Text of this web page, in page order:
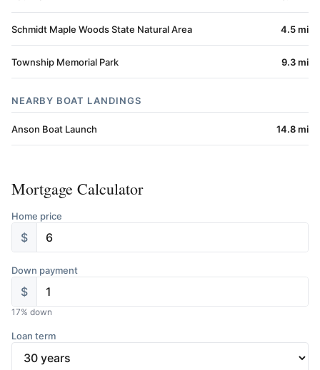
Schmidt Maple Woods State Natural Area 4.5 mi
Township Memorial Park 9.3 mi
NEARBY BOAT LANDINGS
Anson Boat Launch 14.8 mi
Mortgage Calculator
Home price
$
Down payment
$
17% down
Loan term